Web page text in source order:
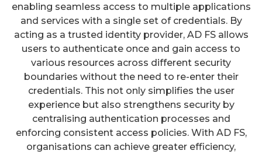
enabling seamless access to multiple applications
and services with a single set of credentials. By
acting as a trusted identity provider, AD FS allows
users to authenticate once and gain access to
various resources across different security
boundaries without the need to re-enter their
credentials. This not only simplifies the user
experience but also strengthens security by
centralising authentication processes and
enforcing consistent access policies. With AD FS,
organisations can achieve greater efficiency,